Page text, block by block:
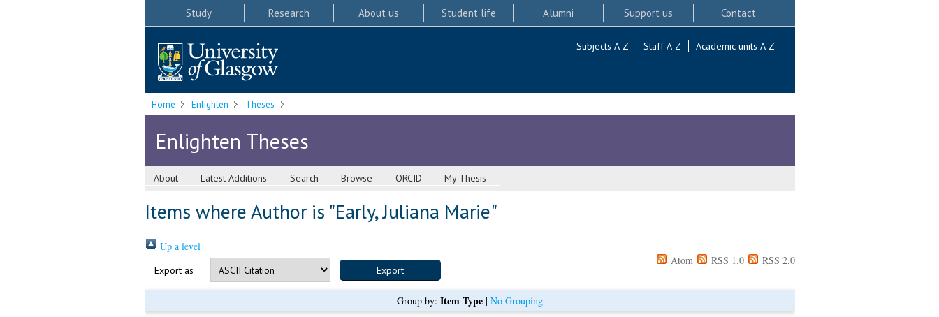
Study Research About us Student life Alumni Support us Contact
Subjects A-Z Staff A-Z Academic units A-Z
Home Enlighten Theses
Enlighten Theses
About Latest Additions Search Browse ORCID My Thesis
Items where Author is "Early, Juliana Marie"
Up a level
Export as
Atom RSS 1.0 RSS 2.0
Group by: Item Type| No Grouping